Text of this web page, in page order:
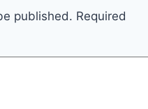
published. Required